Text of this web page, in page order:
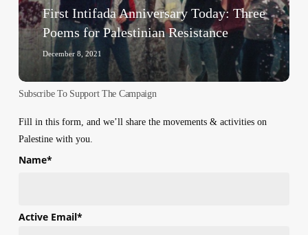
ResistanceFirst Intifada Anniversary Today: Three
Poems for Palestinian Resistance
December 8, 2021
Subscribe To Support The Campaign
Fill in this form, and we’ll share the movements & activities on
Palestine with you.
Name*
First
Active Email*